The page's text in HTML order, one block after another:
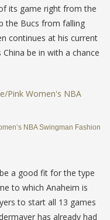
its game right from the
the Bucs from falling
continues at his current
be in with a chance
NBA Swingman Fashion
a good fit for the type
to which Anaheim is
to start all 13 games
has already had